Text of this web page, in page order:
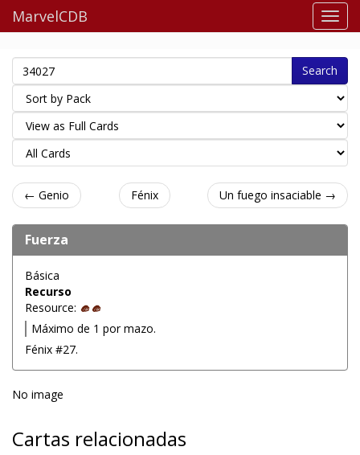
MarvelCDB
Search
← Genio Fénix Un fuego insaciable →
Fuerza
Básica
Recurso
Resource:
Máximo de 1 por mazo.
Fénix #27.
No image
Cartas relacionadas